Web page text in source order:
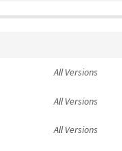
All Versions
All Versions
All Versions